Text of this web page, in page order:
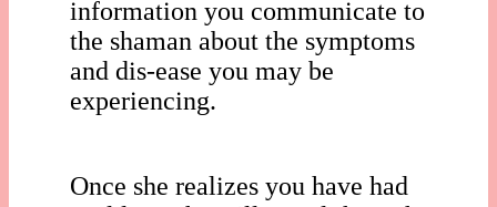
information you communicate to
the shaman about the symptoms
and dis-ease you may be
experiencing.
Once she realizes you have had